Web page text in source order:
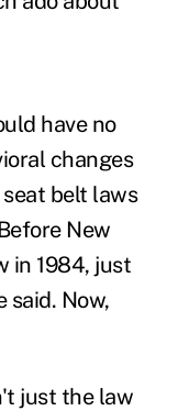
have no
changes
belt laws
New
in 1984, just
said. Now,
just the law